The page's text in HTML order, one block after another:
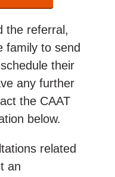
the referral,
family to send
schedule their
any further
the CAAT
below.
related
an